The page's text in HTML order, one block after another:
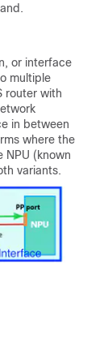
or interface
multiple
router with
in between
where the
(known
variants.